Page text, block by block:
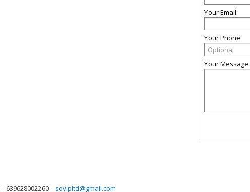
Your Email:
Your Phone:
Your Message:
639628002260 sovipltd@gmail.com